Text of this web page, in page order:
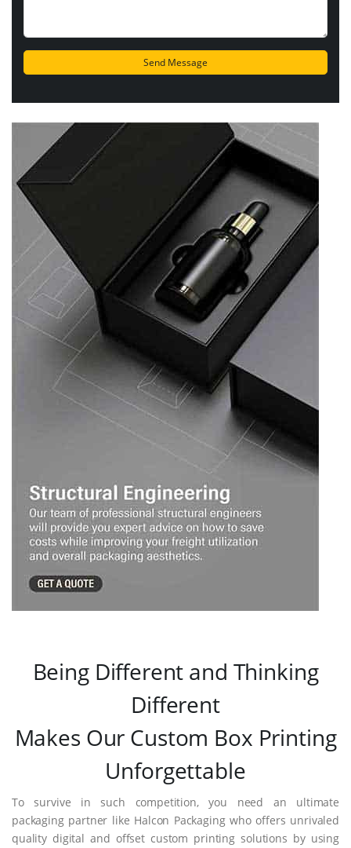
Being Different and Thinking
Different
Makes Our Custom Box Printing
Unforgettable
To survive in such competition, you need an ultimate
packaging partner like Halcon Packaging who offers unrivaled
quality digital and offset custom printing solutions by using